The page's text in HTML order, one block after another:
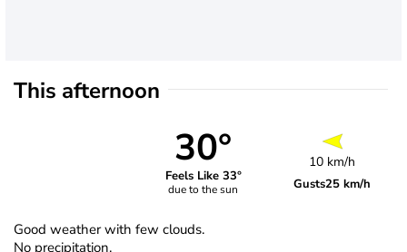
This afternoon
30°
Feels Like 33°
due to the sun
10 km/h
Gusts25 km/h
Good weather with few clouds.
No precipitation.